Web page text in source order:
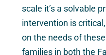
scale it’s a solvable
intervention is
on the needs of
families in both the